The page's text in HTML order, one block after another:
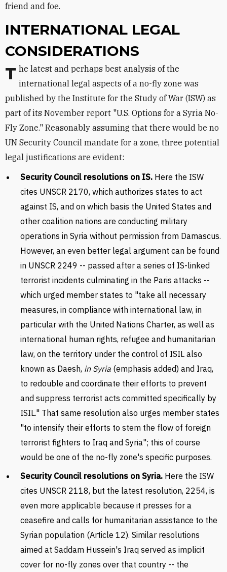
friend and foe.
INTERNATIONAL LEGAL
CONSIDERATIONS
The latest and perhaps best analysis of the international legal aspects of a no-fly zone was
published by the Institute for the Study of War (ISW) as
part of its November report "U.S. Options for a Syria No-
Fly Zone." Reasonably assuming that there would be no
UN Security Council mandate for a zone, three potential
legal justifications are evident:
Security Council resolutions on IS. Here the ISW
cites UNSCR 2170, which authorizes states to act
against IS, and on which basis the United States and
other coalition nations are conducting military
operations in Syria without permission from Damascus.
However, an even better legal argument can be found
in UNSCR 2249 -- passed after a series of IS-linked
terrorist incidents culminating in the Paris attacks --
which urged member states to "take all necessary
measures, in compliance with international law, in
particular with the United Nations Charter, as well as
international human rights, refugee and humanitarian
law, on the territory under the control of ISIL also
known as Daesh, in Syria (emphasis added) and Iraq,
to redouble and coordinate their efforts to prevent
and suppress terrorist acts committed specifically by
ISIL." That same resolution also urges member states
"to intensify their efforts to stem the flow of foreign
terrorist fighters to Iraq and Syria"; this of course
would be one of the no-fly zone's specific purposes.
Security Council resolutions on Syria. Here the ISW
cites UNSCR 2118, but the latest resolution, 2254, is
even more applicable because it presses for a
ceasefire and calls for humanitarian assistance to the
Syrian population (Article 12). Similar resolutions
aimed at Saddam Hussein's Iraq served as implicit
cover for no-fly zones over that country -- the